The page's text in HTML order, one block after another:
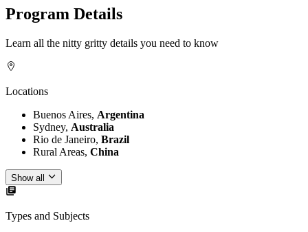
Program Details
Learn all the nitty gritty details you need to know
Locations
Buenos Aires, Argentina
Sydney, Australia
Rio de Janeiro, Brazil
Rural Areas, China
Show all
Types and Subjects